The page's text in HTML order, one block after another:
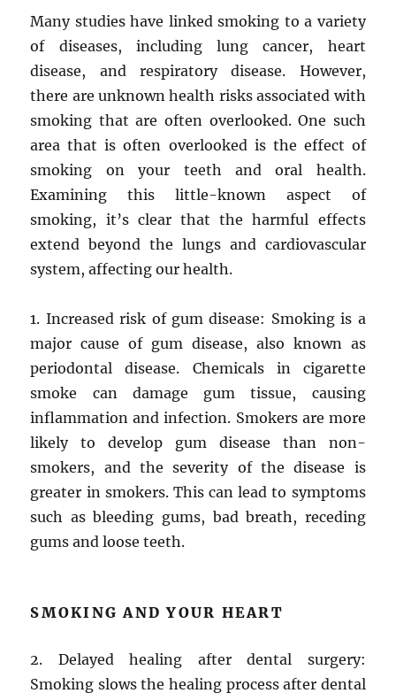
Many studies have linked smoking to a variety
of diseases, including lung cancer, heart
disease, and respiratory disease. However,
there are unknown health risks associated with
smoking that are often overlooked. One such
area that is often overlooked is the effect of
smoking on your teeth and oral health.
Examining this little-known aspect of
smoking, it’s clear that the harmful effects
extend beyond the lungs and cardiovascular
system, affecting our health.
1. Increased risk of gum disease: Smoking is a
major cause of gum disease, also known as
periodontal disease. Chemicals in cigarette
smoke can damage gum tissue, causing
inflammation and infection. Smokers are more
likely to develop gum disease than non-
smokers, and the severity of the disease is
greater in smokers. This can lead to symptoms
such as bleeding gums, bad breath, receding
gums and loose teeth.
SMOKING AND YOUR HEART
2. Delayed healing after dental surgery:
Smoking slows the healing process after dental